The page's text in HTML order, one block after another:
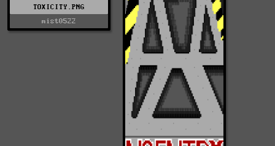
TOXICITY.PNG
mist0522